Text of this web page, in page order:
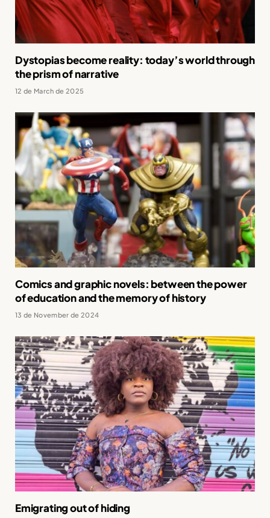
Dystopias become reality: today’s world through
the prism of narrative
12 de March de 2025
Comics and graphic novels: between the power
of education and the memory of history
13 de November de 2024
Emigrating out of hiding